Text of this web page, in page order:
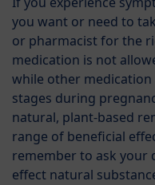
you want or need to
or pharmacist for the
medication is not
while other
stages during
natural, plant-based
range of beneficial
remember to ask your
effect natural